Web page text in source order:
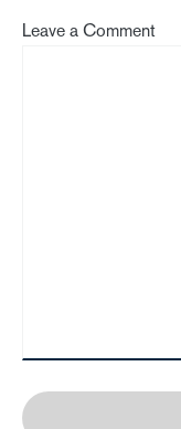
Leave a Comment